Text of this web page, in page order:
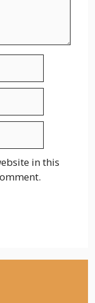
in this